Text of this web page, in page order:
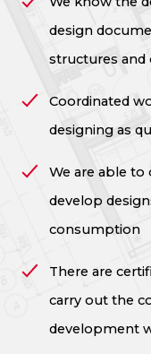
design
structures and
Coordinated
designing as
We are able
develop
consumption
There are
carry out the
development